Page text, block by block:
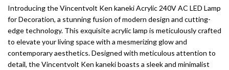
Introducing the Vincentvolt Ken kaneki Acrylic 240V AC LED Lamp
for Decoration, a stunning fusion of modern design and cutting-
edge technology. This exquisite acrylic lamp is meticulously crafted
to elevate your living space with a mesmerizing glow and
contemporary aesthetics. Designed with meticulous attention to
detail, the Vincentvolt Ken kaneki boasts a sleek and minimalist